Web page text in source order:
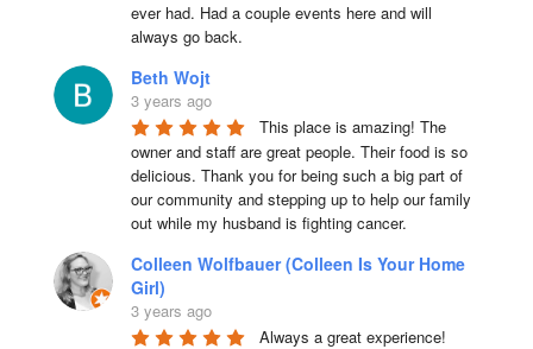
ever had. Had a couple events here and will
always go back.
Beth Wojt
3 years ago
This place is amazing! The
owner and staff are great people. Their food is so
delicious. Thank you for being such a big part of
our community and stepping up to help our family
out while my husband is fighting cancer.
Colleen Wolfbauer (Colleen Is Your Home
Girl)
3 years ago
Always a great experience!